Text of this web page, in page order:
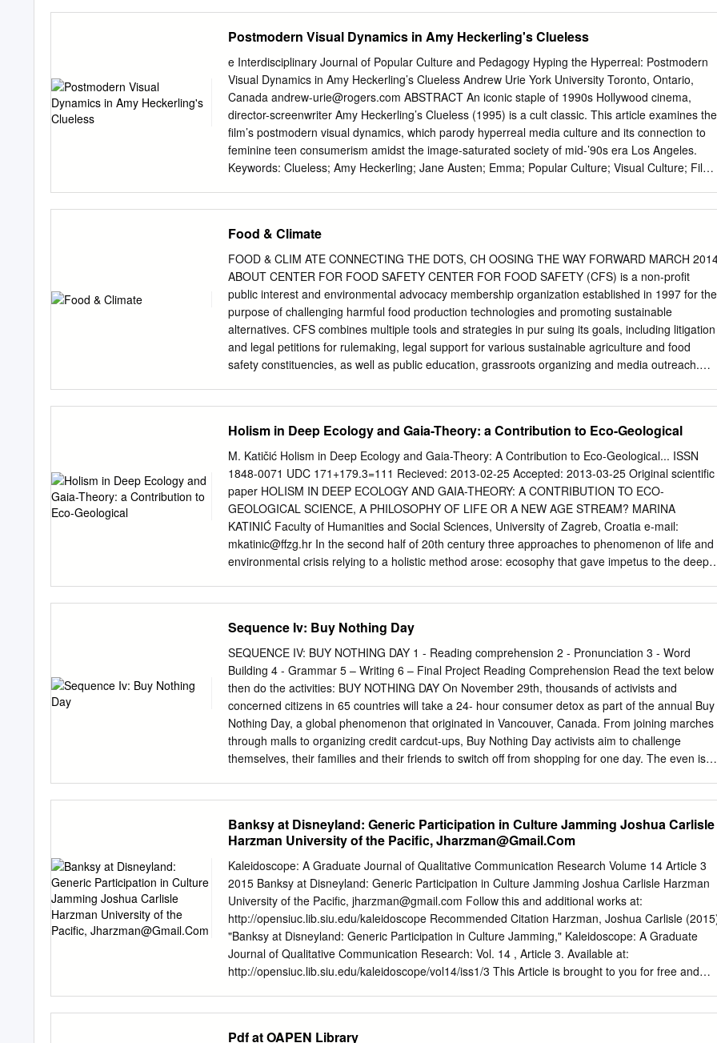
even as a marketing buzzword. Despite conflicting opinions over Environment, climate change,
renewable energy, what the terms ‘sustainability’ and its variant ‘sustainable pollution, recycling,
just economies, appropriate development’ actually mean, they have gained a lot of
technologies… If we were to co-create a word cloud for traction in the last two decades. They
have been explored the term “sustainability,” it is very likely that these and/or and applied across
different environmental, social, similar terms would occupy the largest space in it. You can
economic, and geographical contexts. Perhaps the most probably brainstorm several more
sustainability-related commonly quoted definition of sustainable development terms right now.
Postmodern Visual Dynamics in Amy Heckerling's Clueless
e Interdisciplinary Journal of Popular Culture and Pedagogy Hyping the Hyperreal: Postmodern
Visual Dynamics in Amy Heckerling’s Clueless Andrew Urie York University Toronto, Ontario,
Canada andrew-urie@rogers.com ABSTRACT An iconic staple of 1990s Hollywood cinema,
director-screenwriter Amy Heckerling’s Clueless (1995) is a cult classic. This article examines the
film’s postmodern visual dynamics, which parody hyperreal media culture and its connection to
feminine teen consumerism amidst the image-saturated society of mid-’90s era Los Angeles.
Keywords: Clueless; Amy Heckerling; Jane Austen; Emma; Popular Culture; Visual Culture; Film
While an abundance of scholarly articles exist on how Heckerling adapted the key plot dynamics
of Austen’s novel for a postmodern audience,1 this article will largely eschew such narrative
analysis in favor of focusing on the film’s unique postmodern visual dynamics, which constitute
insightful parody of hyperreal media culture and its particular connection to feminine teen
consumerism amidst the image-saturated society of mid-’90s era Los Angeles. Less an
adaptation of Emma than a postmodern appropriation, Clueless pays parodic homage to an oft-
overlooked thematic element embedded in its source text. Transposing the decadence of
Emma’s upper echelon Regency-era society for the nouveau riche decadence of Beverly Hills
Food & Climate
FOOD & CLIM ATE CONNECTING THE DOTS, CH OOSING THE WAY FORWARD MARCH
ABOUT CENTER FOR FOOD SAFETY CENTER FOR FOOD SAFETY (CFS) is a non-profit
public interest and environmental advocacy membership organization established in 1997 for the
purpose of challenging harmful food production technologies and promoting sustainable
alternatives. CFS combines multiple tools and strategies in pur suing its goals, including litigation
and legal petitions for rulemaking, legal support for various sustainable agriculture and food
safety constituencies, as well as public education, grassroots organizing and media outreach.
Campaign empowers the public to engage in a positive, proactive way with an issue that can be
overwhelming. Active on social media, Cool Foods meets and motivates consumers where they
congregate to consider the cli mate impacts of everyday food choices. In the process, the
Campaign brings parents and young people to the table at the nexus of food and climate. Cool
Foods also works to promote organic practices that build soil health while creating vital
to store excess carbon. ACKNOWLEDGEMENTS Written by: DIANA DONLON Contributing
and Researcher: PATRICK RIGGS Editing: CAMERON HARSH, AURORA PAULSEN, ABIGAIL
SEILER, HEATHER WHITEHEAD Legal Advisor: GEORGE KIMBRELL Organic Policy Advisor:
Holism in Deep Ecology and Gaia-Theory: a Contribution to Eco-Geological
M. Katičić Holism in Deep Ecology and Gaia-Theory: A Contribution to Eco-Geological... ISSN
1848-0071 UDC 171+179.3=111 Recieved: 2013-02-25 Accepted: 2013-03-25 Original scientific
paper HOLISM IN DEEP ECOLOGY AND GAIA-THEORY: A CONTRIBUTION TO ECO-
GEOLOGICAL SCIENCE, A PHILOSOPHY OF LIFE OR A NEW AGE STREAM? MARINA
KATINIĆ Faculty of Humanities and Social Sciences, University of Zagreb, Croatia e-mail:
mkatinic@ffzg.hr In the second half of 20th century three approaches to phenomenon of life and
environmental crisis relying to a holistic method arose: ecosophy that gave impetus to the deep
paper is to introduce the three approaches' theoretical and practical outcomes, compare them
and evaluate their potency to stranghten responsibility of man towards Earth ecosystem which is
a self-regulating whole which humanity is part of. Key words: holism, ecosophy, deep ecology
movement, gaia-theory, new age, responsibility. Holizam u dubinskoj ekologiji i teoriji Geje:
doprinos ekogeološkoj znanosti, filozofija života ili struja New agea? U drugoj polovici 20. stoljeća
pojavila su se tri pristupa fenomenu života i ekološkoj krizi s osloncem u holističkoj metodi:
ekozofija koja je dala poticaj razvoju pokreta dubinske ekologije, hipoteza Geje koja se razvila u
prihvatljivu znanstvenu teoriju i gajanizam kao jedna od New Age duhovnih struja. Ova su se tri
Sequence Iv: Buy Nothing Day
SEQUENCE IV: BUY NOTHING DAY 1 - Reading comprehension 2 - Pronunciation 3 - Word
Building 4 - Grammar 5 – Writing 6 – Final Project Reading Comprehension Read the text below
then do the activities: BUY NOTHING DAY On November 29th, thousands of activists and
concerned citizens in 65 countries will take a 24- hour consumer detox as part of the annual Buy
Nothing Day, a global phenomenon that originated in Vancouver, Canada. From joining marches
through malls to organizing credit cardcut-ups, Buy Nothing Day activists aim to challenge
themselves, their families and their friends to switch off from shopping for one day. The even is
Others use it to complain about the environmental consequences of over-consumption. Two
recent disaster warnings outline the sudden urgency of our dilemma. In October, a global
report predicted that climate change will lead to the most massive market failure the world has
ever seen. Soon after, a study published in the journal Science forecast the total collapse of
global fisheries within 40 years. Kalle Lasn, co-founder of Adbusters Media Foundation which
was responsible for turning Buy Nothing Day into an international annual event, said, “ We must
protect our environment from an ecological collapse. Driving hybrid cars and limiting industrial
emissions are just band-aid solutions if we don’t address the core problem.
Banksy at Disneyland: Generic Participation in Culture Jamming Joshua Carlisle
Harzman University of the Pacific,Jharzman@Gmail.Com
Kaleidoscope: A Graduate Journal of Qualitative Communication Research Volume 14 Article 3
2015 Banksy at Disneyland: Generic Participation in Culture Jamming Joshua Carlisle Harzman
University of the Pacific, jharzman@gmail.com Follow this and additional works at:
http://opensiuc.lib.siu.edu/kaleidoscope Recommended Citation Harzman, Joshua Carlisle
"Banksy at Disneyland: Generic Participation in Culture Jamming," Kaleidoscope: A Graduate
Journal of Qualitative Communication Research: Vol. 14 , Article 3. Available at:
http://opensiuc.lib.siu.edu/kaleidoscope/vol14/iss1/3 This Article is brought to you for free and
Pdf at OAPEN Library